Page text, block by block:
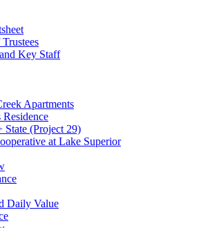
Key Staff
Apartments
Residence
State (Project 29)
at Lake Superior
Daily Value